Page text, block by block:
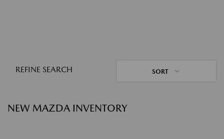
REFINE SEARCH SORT
NEW MAZDA INVENTORY